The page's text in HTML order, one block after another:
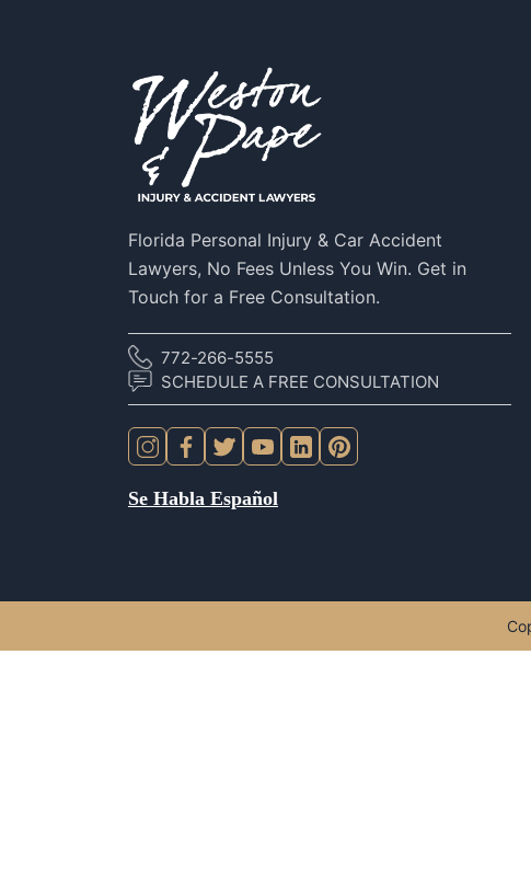
Florida Personal Injury & Car Accident
Lawyers, No Fees Unless You Win. Get in
Touch for a Free Consultation.
772-266-5555
SCHEDULE A FREE CONSULTATION
Se Habla Español